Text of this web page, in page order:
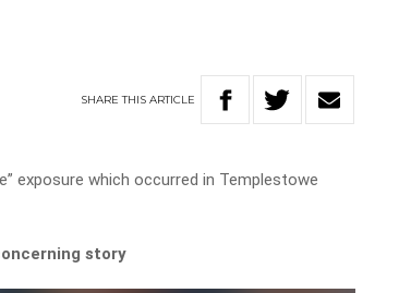
SHARETHISARTICLE
exposure which occurred in Templestowe
story